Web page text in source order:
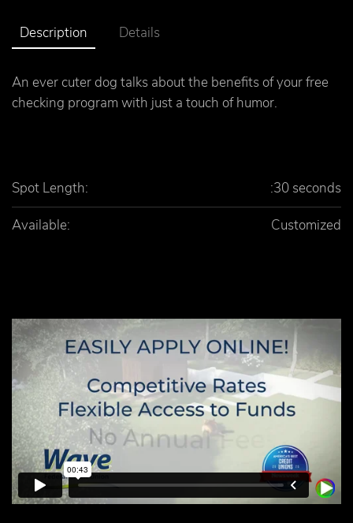
Description Details
An ever cuter dog talks about the benefits of your free
checking program with just a touch of humor.
Spot Length: :30 seconds
Available: Customized